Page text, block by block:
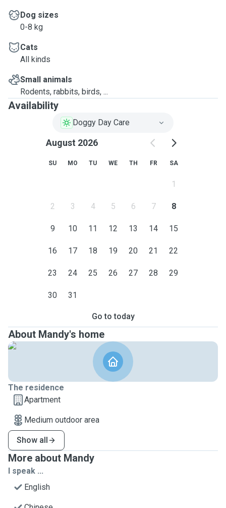
Dog sizes
0-8 kg
Cats
All kinds
Small animals
Rodents, rabbits, birds, ...
Availability
Doggy Day Care
August 2026
SU MO TU WE TH FR SA
1
2 3 4 5 6 7 8
9 10 11 12 13 14 15
16 17 18 19 20 21 22
23 24 25 26 27 28 29
30 31
Go to today
About Mandy's home
The residence
Apartment
Medium outdoor area
Show all
More about Mandy
I speak ...
English